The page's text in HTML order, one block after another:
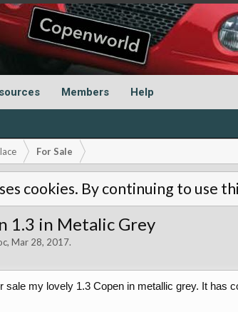
Members Help
For Sale
cookies. By continuing to use
1.3 in Metalic Grey
, Mar 28, 2017.
sale my lovely 1.3 Copen in metallic grey. It has